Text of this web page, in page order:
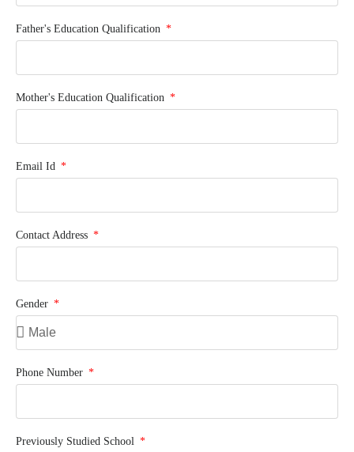
Father's Education Qualification
Mother's Education Qualification
Email Id
Contact Address
Gender
Phone Number
Previously Studied School